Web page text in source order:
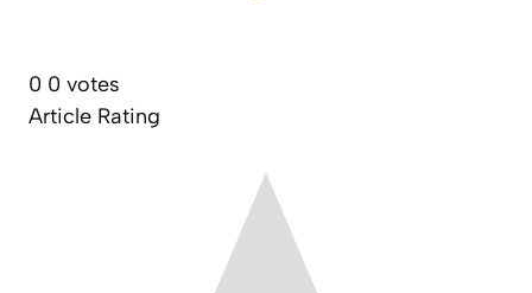
0 0 votes
Article Rating